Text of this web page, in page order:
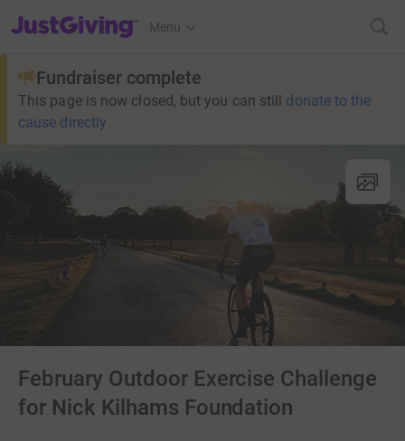
JustGiving’s homepage
Menu
Fundraiser complete
This page is now closed, but you can still donate to the
cause directly
February Outdoor Exercise Challenge
for Nick Kilhams Foundation